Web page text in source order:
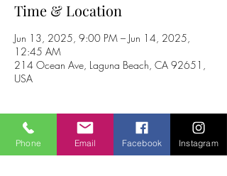
Time & Location
Jun 13, 2025, 9:00 PM – Jun 14, 2025,
12:45 AM
214 Ocean Ave, Laguna Beach, CA 92651,
USA
Share this event
Phone Email Facebook Instagram